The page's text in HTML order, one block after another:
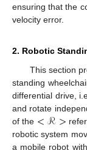
ensuring that the
velocity error.
2. Robotic
This section
standing
differential drive,
and rotate
of the <ℛ>
robotic system
a mobile robot